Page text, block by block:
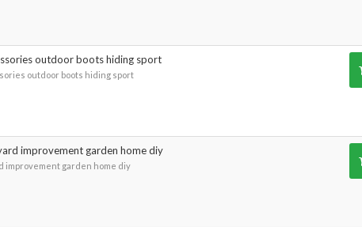
outdoor boots hiding sport
outdoor boots hiding sport
improvement garden home diy
improvement garden home diy